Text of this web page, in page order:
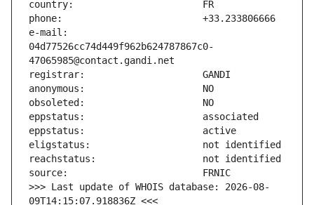
e-mail:
04d77526cc74d449f962b624787867c0-
>>> Last update of WHOIS database: 2026-08-
09T14:15:07.918836Z <<<